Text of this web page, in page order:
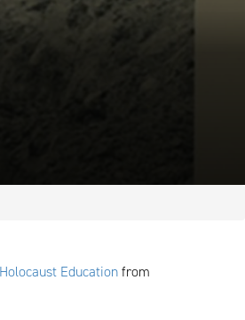
Educationfrom